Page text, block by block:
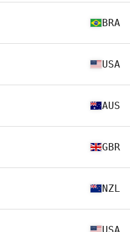
BRA
USA
AUS
GBR
NZL
USA